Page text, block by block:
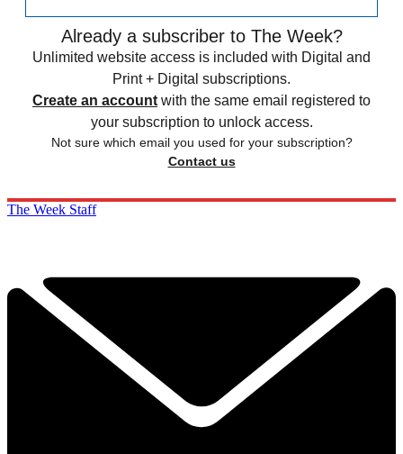
Already a subscriber to The Week?
Unlimited website access is included with Digital and
Print + Digital subscriptions.
Create an account with the same email registered to
your subscription to unlock access.
Not sure which email you used for your subscription?
Contact us
The Week Staff